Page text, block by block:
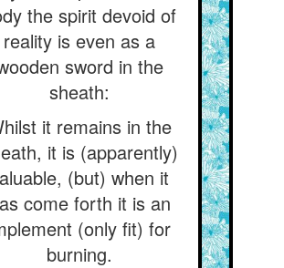
the spirit devoid of
reality is even as a
sword in the
sheath:
it remains in the
it is (apparently)
(but) when it
come forth it is an
(only fit) for
burning.